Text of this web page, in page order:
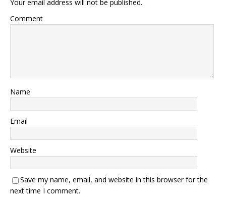
Your email address will not be published.
Comment
Name
Email
Website
Save my name, email, and website in this browser for the
next time I comment.